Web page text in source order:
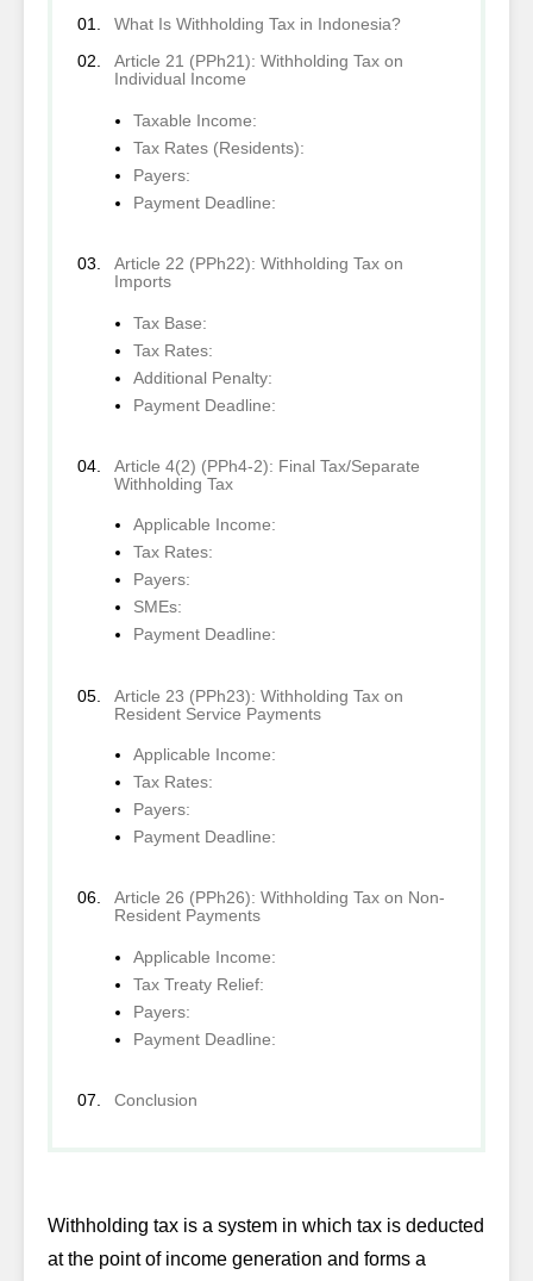
What Is Withholding Tax in Indonesia?
Article 21 (PPh21): Withholding Tax on
Individual Income
Taxable Income:
Tax Rates (Residents):
Payers:
Payment Deadline:
Article 22 (PPh22): Withholding Tax on
Imports
Tax Base:
Tax Rates:
Additional Penalty:
Payment Deadline:
Article 4(2) (PPh4-2): Final Tax/Separate
Withholding Tax
Applicable Income:
Tax Rates:
Payers:
SMEs:
Payment Deadline:
Article 23 (PPh23): Withholding Tax on
Resident Service Payments
Applicable Income:
Tax Rates:
Payers:
Payment Deadline:
Article 26 (PPh26): Withholding Tax on Non-
Resident Payments
Applicable Income:
Tax Treaty Relief:
Payers:
Payment Deadline:
Conclusion
Withholding tax is a system in which tax is deducted
at the point of income generation and forms a